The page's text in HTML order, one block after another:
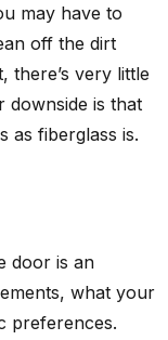
may have to
off the dirt
there’s very little
downside is that
as fiberglass is.
door is an
what your
preferences.